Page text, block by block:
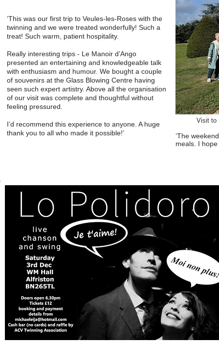
‘This was our first trip to Veules-les-Roses with the
twinning and we were treated wonderfully! Such a
treat! Such warm, patient hospitality.
Really interesting trips - Le Manoir d’Ango
presented an entertaining and knowledgeable talk
with enthusiasm and humour. We bought a couple
of souvenirs at the Glass Blowing Centre having
seen such expert artistry. Above all the organisation
of our visit was complete and thoughtful without
feeling pressured.
I’d recommend this experience to anyone. A huge
thank you to all who made it possible!’
Visit to
‘The
meals. I